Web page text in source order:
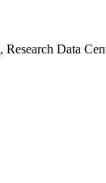
, Research Data